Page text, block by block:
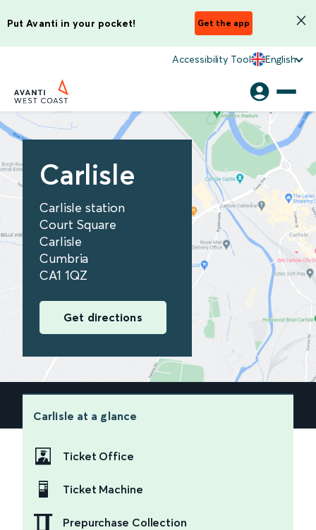
Put Avanti in your pocket! Get the app
Accessibility Tool English
Carlisle
Carlisle station
Court Square
Carlisle
Cumbria
CA1 1QZ
Get directions
Carlisle at a glance
Ticket Office
Ticket Machine
Prepurchase Collection